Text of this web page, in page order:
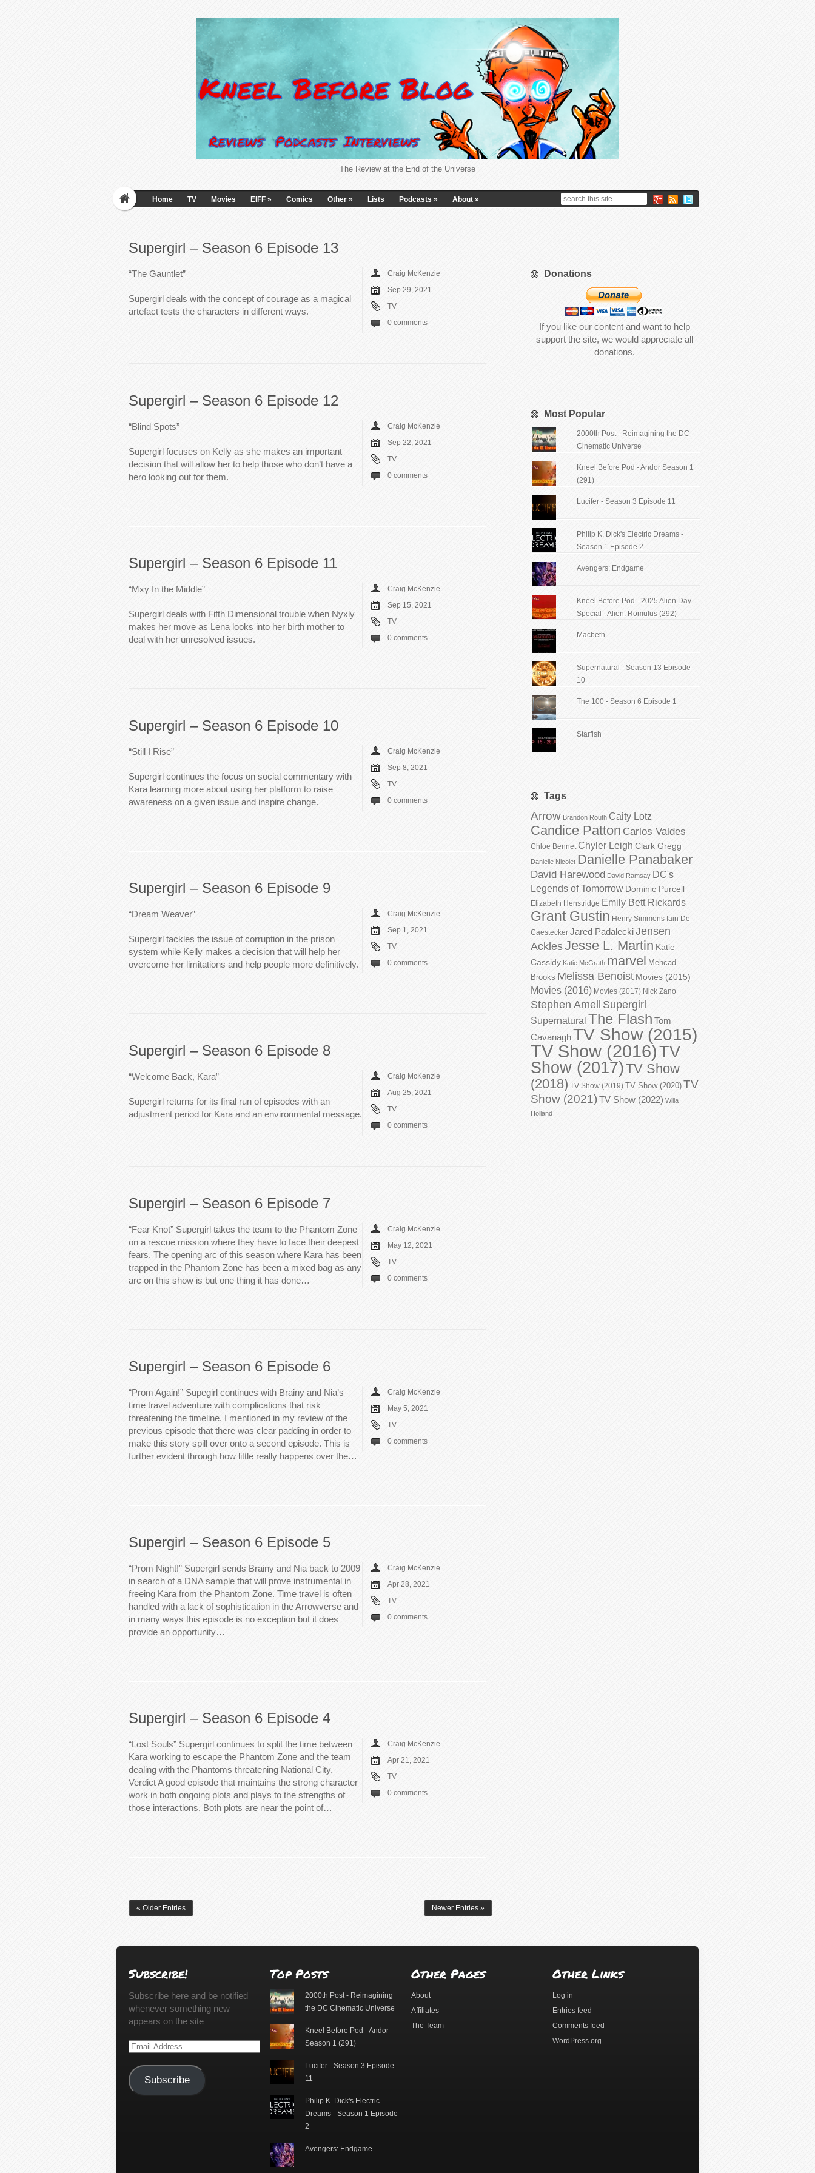
The Review at the End of the Universe
Home TV Movies EIFF » Comics Other » Lists Podcasts » About »
Supergirl – Season 6 Episode 13
“The Gauntlet”
Supergirl deals with the concept of courage as a magical
artefact tests the characters in different ways.
Craig McKenzie
Sep 29, 2021
TV
0 comments
Supergirl – Season 6 Episode 12
“Blind Spots”
Supergirl focuses on Kelly as she makes an important
decision that will allow her to help those who don’t have a
hero looking out for them.
Craig McKenzie
Sep 22, 2021
TV
0 comments
Supergirl – Season 6 Episode 11
“Mxy In the Middle”
Supergirl deals with Fifth Dimensional trouble when Nyxly
makes her move as Lena looks into her birth mother to
deal with her unresolved issues.
Craig McKenzie
Sep 15, 2021
TV
0 comments
Supergirl – Season 6 Episode 10
“Still I Rise”
Supergirl continues the focus on social commentary with
Kara learning more about using her platform to raise
awareness on a given issue and inspire change.
Craig McKenzie
Sep 8, 2021
TV
0 comments
Supergirl – Season 6 Episode 9
“Dream Weaver”
Supergirl tackles the issue of corruption in the prison
system while Kelly makes a decision that will help her
overcome her limitations and help people more definitively.
Craig McKenzie
Sep 1, 2021
TV
0 comments
Supergirl – Season 6 Episode 8
“Welcome Back, Kara”
Supergirl returns for its final run of episodes with an
adjustment period for Kara and an environmental message.
Craig McKenzie
Aug 25, 2021
TV
0 comments
Supergirl – Season 6 Episode 7
“Fear Knot” Supergirl takes the team to the Phantom Zone
on a rescue mission where they have to face their deepest
fears. The opening arc of this season where Kara has been
trapped in the Phantom Zone has been a mixed bag as any
arc on this show is but one thing it has done…
Craig McKenzie
May 12, 2021
TV
0 comments
Supergirl – Season 6 Episode 6
“Prom Again!” Supegirl continues with Brainy and Nia’s
time travel adventure with complications that risk
threatening the timeline. I mentioned in my review of the
previous episode that there was clear padding in order to
make this story spill over onto a second episode. This is
further evident through how little really happens over the…
Craig McKenzie
May 5, 2021
TV
0 comments
Supergirl – Season 6 Episode 5
“Prom Night!” Supergirl sends Brainy and Nia back to 2009
in search of a DNA sample that will prove instrumental in
freeing Kara from the Phantom Zone. Time travel is often
handled with a lack of sophistication in the Arrowverse and
in many ways this episode is no exception but it does
provide an opportunity…
Craig McKenzie
Apr 28, 2021
TV
0 comments
Supergirl – Season 6 Episode 4
“Lost Souls” Supergirl continues to split the time between
Kara working to escape the Phantom Zone and the team
dealing with the Phantoms threatening National City.
Verdict A good episode that maintains the strong character
work in both ongoing plots and plays to the strengths of
those interactions. Both plots are near the point of…
Craig McKenzie
Apr 21, 2021
TV
0 comments
« Older Entries Newer Entries »
Donations
If you like our content and want to help
support the site, we would appreciate all
donations.
Most Popular
2000th Post - Reimagining the DC
Cinematic Universe
Kneel Before Pod - Andor Season 1
(291)
Lucifer - Season 3 Episode 11
Philip K. Dick's Electric Dreams -
Season 1 Episode 2
Avengers: Endgame
Kneel Before Pod - 2025 Alien Day
Special - Alien: Romulus (292)
Macbeth
Supernatural - Season 13 Episode
10
The 100 - Season 6 Episode 1
Starfish
Tags
Arrow Brandon Routh Caity Lotz
Candice Patton Carlos Valdes
Chloe Bennet Chyler Leigh Clark Gregg
Danielle Nicolet Danielle Panabaker
David Harewood David Ramsay DC's
Legends of Tomorrow Dominic Purcell
Elizabeth Henstridge Emily Bett Rickards
Grant Gustin Henry Simmons Iain De
Caestecker Jared PadaleckiJensen
AcklesJesse L. Martin Katie
Cassidy Katie McGrath marvel Mehcad
Brooks Melissa Benoist Movies (2015)
Movies (2016) Movies (2017) Nick Zano
Stephen Amell Supergirl
Supernatural The Flash Tom
CavanaghTV Show (2015)
TV Show (2016)TV
Show (2017)TV Show
(2018) TV Show (2019) TV Show (2020) TV
Show (2021) TV Show (2022) Willa
Holland
Subscribe!
Subscribe here and be notified
whenever something new
appears on the site
Email
Subscribe
Top Posts
2000th Post - Reimagining
the DC Cinematic Universe
Kneel Before Pod - Andor
Season 1 (291)
Lucifer - Season 3 Episode
11
Philip K. Dick's Electric
Dreams - Season 1 Episode
2
Avengers: Endgame
Other Pages
About
Affiliates
The Team
Other Links
Log in
Entries feed
Comments feed
WordPress.org